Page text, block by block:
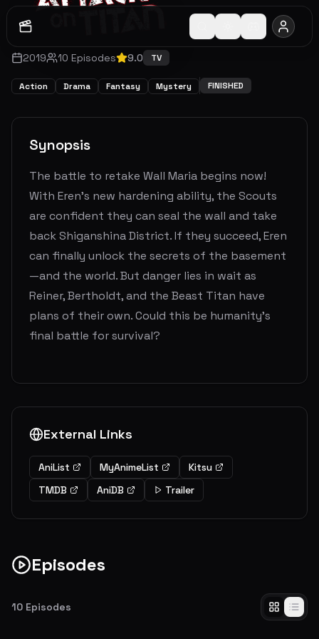
2019 10 Episodes 9.0 TV
Action Drama Fantasy Mystery FINISHED
Synopsis
The battle to retake Wall Maria begins now!
With Eren’s new hardening ability, the Scouts
are confident they can seal the wall and take
back Shiganshina District. If they succeed, Eren
can finally unlock the secrets of the basement
—and the world. But danger lies in wait as
Reiner, Bertholdt, and the Beast Titan have
plans of their own. Could this be humanity’s
final battle for survival?
External Links
AniList MyAnimeList
Kitsu
TMDB
AniDB Trailer
Episodes
10 Episodes
The Town Where Everything Began